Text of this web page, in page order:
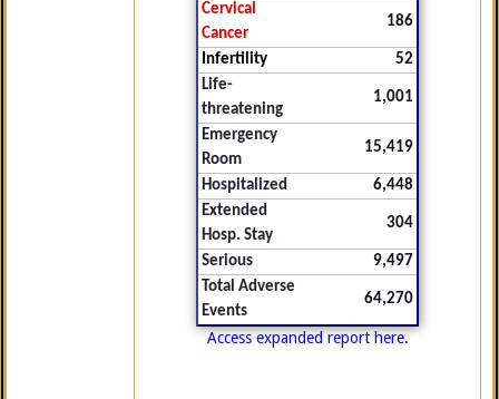
Cervical
Cancer
186
Infertility
52
Life-
threatening
1,001
Emergency
Room
15,419
Hospitalized
6,448
Extended
Hosp. Stay
304
Serious
9,497
Total Adverse
Events
64,270
Access expanded report here.